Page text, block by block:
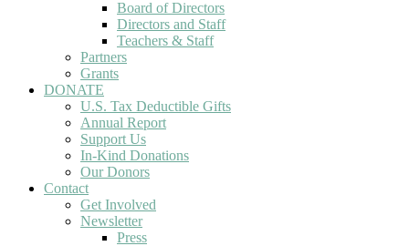
Board of Directors
Directors and Staff
Teachers & Staff
Partners
Grants
DONATE
U.S. Tax Deductible Gifts
Annual Report
Support Us
In-Kind Donations
Our Donors
Contact
Get Involved
Newsletter
Press